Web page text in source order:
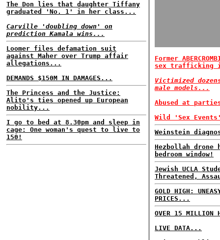
The Don lies that daughter Tiffany
graduated 'No. 1' in her class...
Carville 'doubling down' on
prediction Kamala wins...
Loomer files defamation suit
against Maher over Trump affair
allegations...
DEMANDS $150M IN DAMAGES...
The Princess and the Justice:
Alito's ties opened up European
nobility...
I go to bed at 8.30pm and sleep in
cage: One woman's quest to live to
150!
Former
sex trafficking
Victimized
male models...
Abused at
Wild 'Sex
Weinstein
Hezbollah drone
bedroom window!
Jewish UCLA
Threatened,
GOLD HIGH:
PRICES...
OVER 15 MILLION
LIVE DATA...